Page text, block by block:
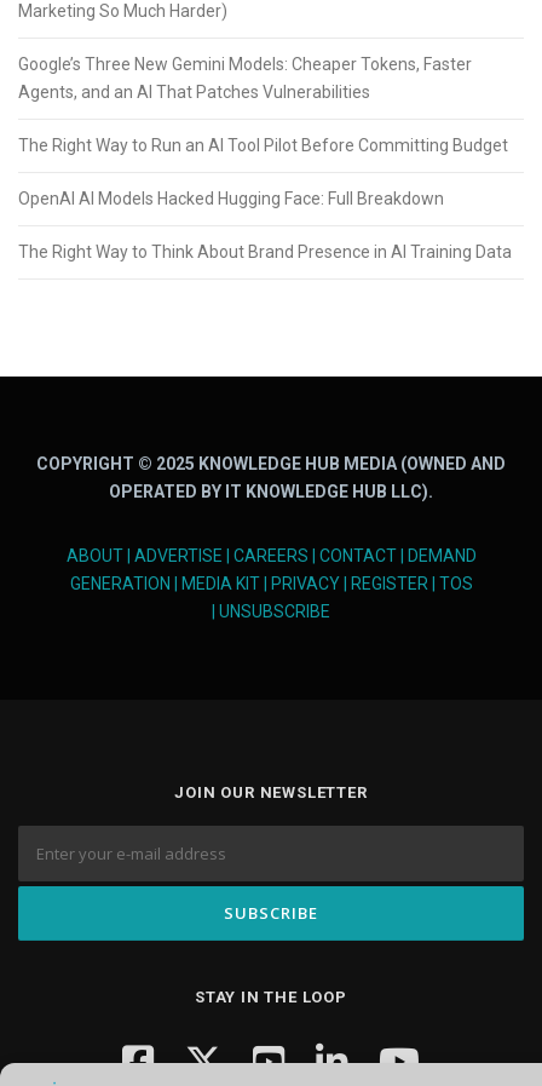
Marketing So Much Harder)
Google’s Three New Gemini Models: Cheaper Tokens, Faster
Agents, and an AI That Patches Vulnerabilities
The Right Way to Run an AI Tool Pilot Before Committing Budget
OpenAI AI Models Hacked Hugging Face: Full Breakdown
The Right Way to Think About Brand Presence in AI Training Data
COPYRIGHT © 2025 KNOWLEDGE HUB MEDIA (OWNED AND
OPERATED BY IT KNOWLEDGE HUB LLC).
ABOUT| ADVERTISE CAREERS CONTACT|
DEMAND
GENERATION
MEDIA KIT| PRIVACY| REGISTER| TOS
UNSUBSCRIBE
JOIN OUR NEWSLETTER
STAY IN THE LOOP